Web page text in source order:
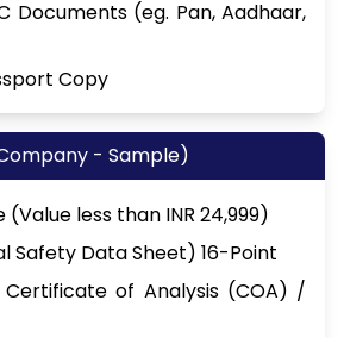
Documents (eg. Pan, Aadhaar,
Copy
- Sample)
(Value less than INR 24,999)
Safety Data Sheet) 16-Point
of Analysis (COA) /